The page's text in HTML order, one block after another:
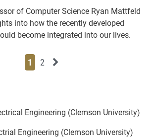
of Computer Science Ryan Mattfeld
into how the recently developed
become integrated into our lives.
Page
1 Page
2 Next News Feed Page
Engineering (Clemson University)
Engineering (Clemson University)